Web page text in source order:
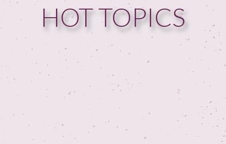
GUESTPERTS
HOT TOPICS
ABOUT US
SERVICES
FAQ
TESTIMONIALS
CONTACT
HOT TOPICS